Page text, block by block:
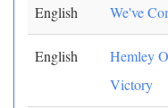
English We've
English
Hemley
Victory